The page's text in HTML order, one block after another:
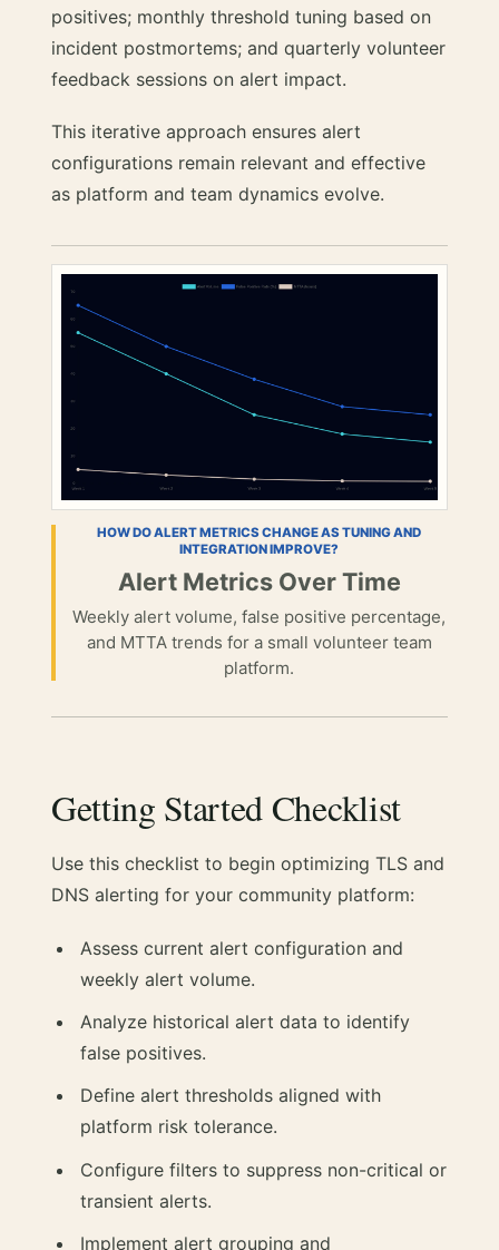
positives; monthly threshold tuning based on
incident postmortems; and quarterly volunteer
feedback sessions on alert impact.
This iterative approach ensures alert
configurations remain relevant and effective
as platform and team dynamics evolve.
HOW DO ALERT METRICS CHANGE AS TUNING AND
INTEGRATION IMPROVE?
Alert Metrics Over Time
Weekly alert volume, false positive percentage,
and MTTA trends for a small volunteer team
platform.
Getting Started Checklist
Use this checklist to begin optimizing TLS and
DNS alerting for your community platform:
Assess current alert configuration and
weekly alert volume.
Analyze historical alert data to identify
false positives.
Define alert thresholds aligned with
platform risk tolerance.
Configure filters to suppress non-critical or
transient alerts.
Implement alert grouping and